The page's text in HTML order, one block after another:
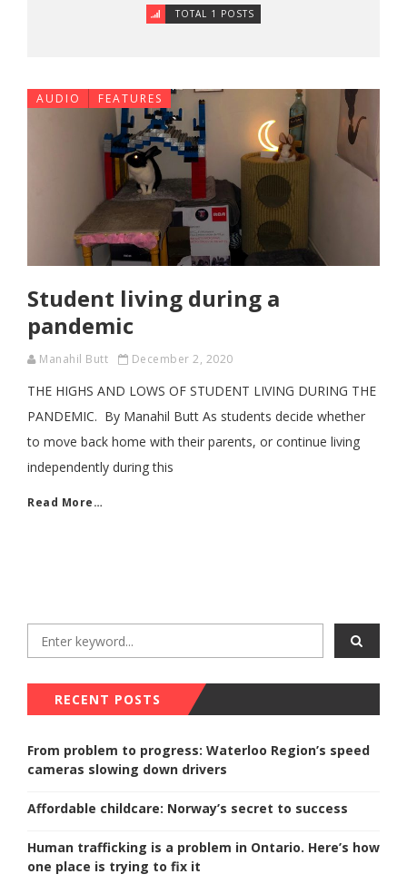
TOTAL 1 POSTS
AUDIO FEATURES
Student living during a
pandemic
Manahil Butt December 2, 2020
THE HIGHS AND LOWS OF STUDENT LIVING DURING THE
PANDEMIC. By Manahil Butt As students decide whether
to move back home with their parents, or continue living
independently during this
Read More…
RECENT POSTS
From problem to progress: Waterloo Region’s speed
cameras slowing down drivers
Affordable childcare: Norway’s secret to success
Human trafficking is a problem in Ontario. Here’s how
one place is trying to fix it